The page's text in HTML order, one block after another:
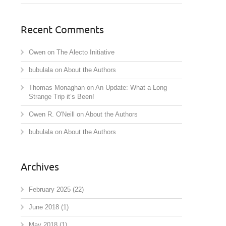
Recent Comments
Owen on The Alecto Initiative
bubulala on About the Authors
Thomas Monaghan on An Update: What a Long
Strange Trip it’s Been!
Owen R. O'Neill on About the Authors
bubulala on About the Authors
Archives
February 2025 (22)
June 2018 (1)